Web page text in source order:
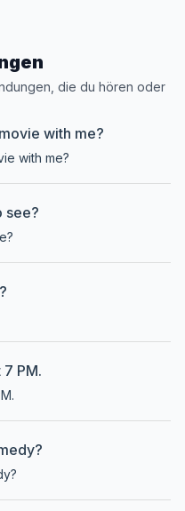
die du hören oder
with me?
with me?
see?
PM.